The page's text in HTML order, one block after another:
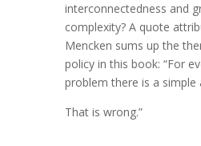
interconnectedness and
complexity? A quote
Mencken sums up the
policy in this book: “For
problem there is a simple
That is wrong.”